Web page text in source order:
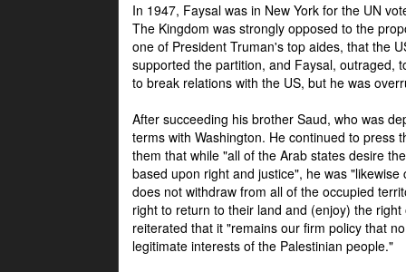
In 1947, Faysal was in New York for the UN
The Kingdom was strongly opposed to the
one of President Truman's top aides, that the
supported the partition, and Faysal, outraged,
to break relations with the US, but he was
After succeeding his brother Saud, who was
terms with Washington. He continued to press
them that while "all of the Arab states desire
based upon right and justice", he was
does not withdraw from all of the occupied
right to return to their land and (enjoy) the
reiterated that it "remains our firm policy that
legitimate interests of the Palestinian people."